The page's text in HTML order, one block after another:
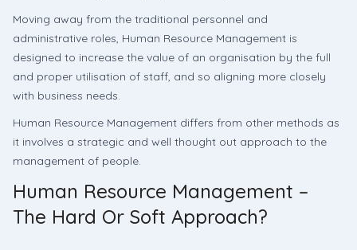
Moving away from the traditional personnel and
administrative roles, Human Resource Management is
designed to increase the value of an organisation by the full
and proper utilisation of staff, and so aligning more closely
with business needs.
Human Resource Management differs from other methods as
it involves a strategic and well thought out approach to the
management of people.
Human Resource Management –
The Hard Or Soft Approach?